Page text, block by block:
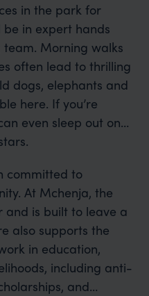
in the park for
be in expert hands
team. Morning walks
often lead to thrilling
dogs, elephants and
here. If you’re
even sleep out on
committed to
At Mchenja, the
and is built to leave a
also supports the
in education,
including anti-
and